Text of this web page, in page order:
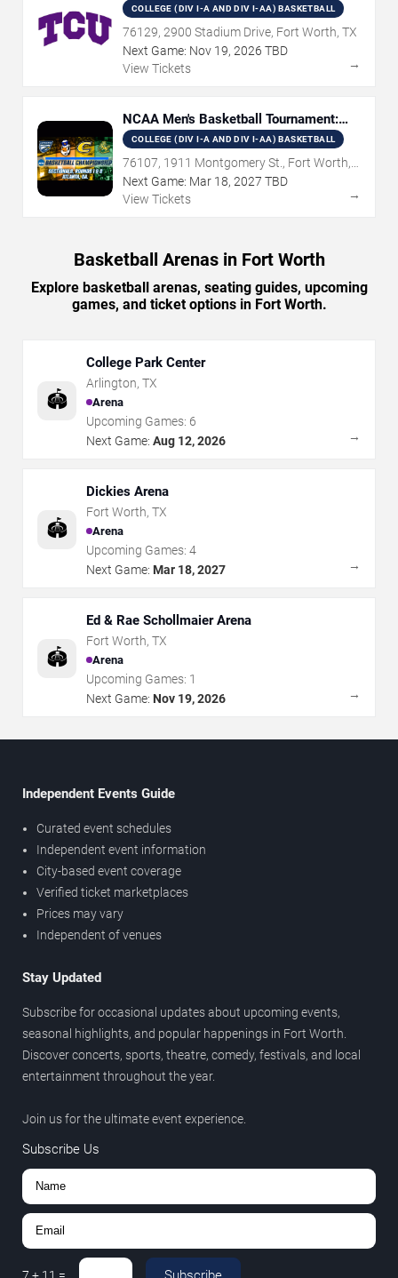
COLLEGE (DIV I-A AND DIV I-AA) BASKETBALL
76129, 2900 Stadium Drive, Fort Worth, TX
Next Game: Nov 19, 2026 TBD
View Tickets
→
NCAA Men's Basketball Tournament:
Rounds 1 & 2
COLLEGE (DIV I-A AND DIV I-AA) BASKETBALL
76107, 1911 Montgomery St., Fort Worth,
TX
Next Game: Mar 18, 2027 TBD
View Tickets
→
Basketball Arenas in Fort Worth
Explore basketball arenas, seating guides, upcoming
games, and ticket options in Fort Worth.
🏟️
College Park Center
Arlington, TX
Arena
Upcoming Games: 6
Next Game: Aug 12, 2026 →
🏟️
Dickies Arena
Fort Worth, TX
Arena
Upcoming Games: 4
Next Game: Mar 18, 2027 →
🏟️
Ed & Rae Schollmaier Arena
Fort Worth, TX
Arena
Upcoming Games: 1
Next Game: Nov 19, 2026 →
Independent Events Guide
Curated event schedules
Independent event information
City-based event coverage
Verified ticket marketplaces
Prices may vary
Independent of venues
Stay Updated
Subscribe for occasional updates about upcoming events,
seasonal highlights, and popular happenings in Fort Worth.
Discover concerts, sports, theatre, comedy, festivals, and local
entertainment throughout the year.
Join us for the ultimate event experience.
Subscribe Us
7 + 11 =